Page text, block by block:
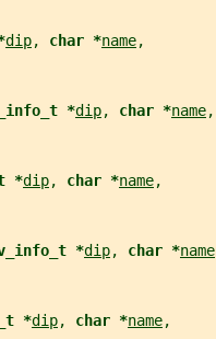
dip, char *name,
*dip, char *name,
*dip, char *name,
*dip, char *name
*dip, char *name,